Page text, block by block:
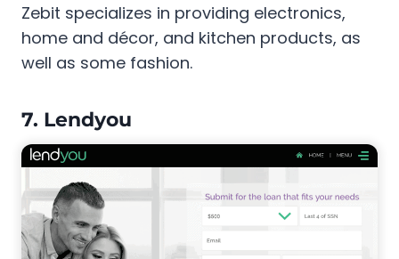
Zebit specializes in providing electronics,
home and décor, and kitchen products, as
well as some fashion.
7. Lendyou